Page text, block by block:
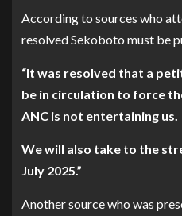
According to sources who
resolved Sekoboto must be
“It was resolved that a
be in circulation to force
ANC is not entertaining us.
We will also take to the
July 2025.”
Another source who was